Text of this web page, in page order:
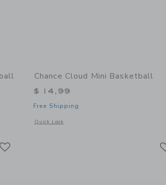
Neon Multi Mini Basketball
Chance Cloud Mini Basketball
$ 14,99
Free Shipping
Quick Look
Opens a modal window with additional details